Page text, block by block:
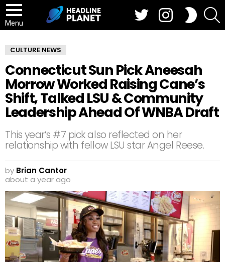
Menu
SWITCH
SKIN
CULTURE NEWS
Connecticut Sun Pick Aneesah
Morrow Worked Raising Cane’s
Shift, Talked LSU & Community
Leadership Ahead Of WNBA Draft
This year’s #7 pick also reflected on her
relationship with fellow LSU star Angel Reese.
by Brian Cantor
about a year ago